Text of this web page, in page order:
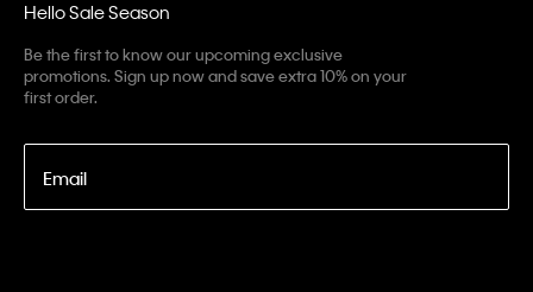
Hello Sale Season
Be the first to know our upcoming exclusive
promotions. Sign up now and save extra 10% on your
first order.
Email